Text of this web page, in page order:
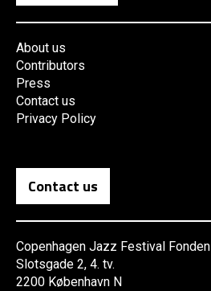
About us
Contributors
Press
Contact us
Privacy Policy
Contact us
Copenhagen Jazz Festival Fonden
Slotsgade 2, 4. tv.
2200 København N